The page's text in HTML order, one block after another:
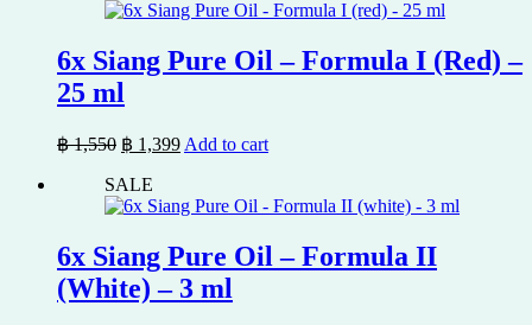
฿ 850.฿ 799.
6x Siang Pure Oil – Formula I (Red) –
25 ml
฿1,550 Original
was:
฿ 1,550.
฿ 1,399Current
฿ 1,399.
Add to cart
SALE
6x Siang Pure Oil – Formula II
(White) – 3 ml